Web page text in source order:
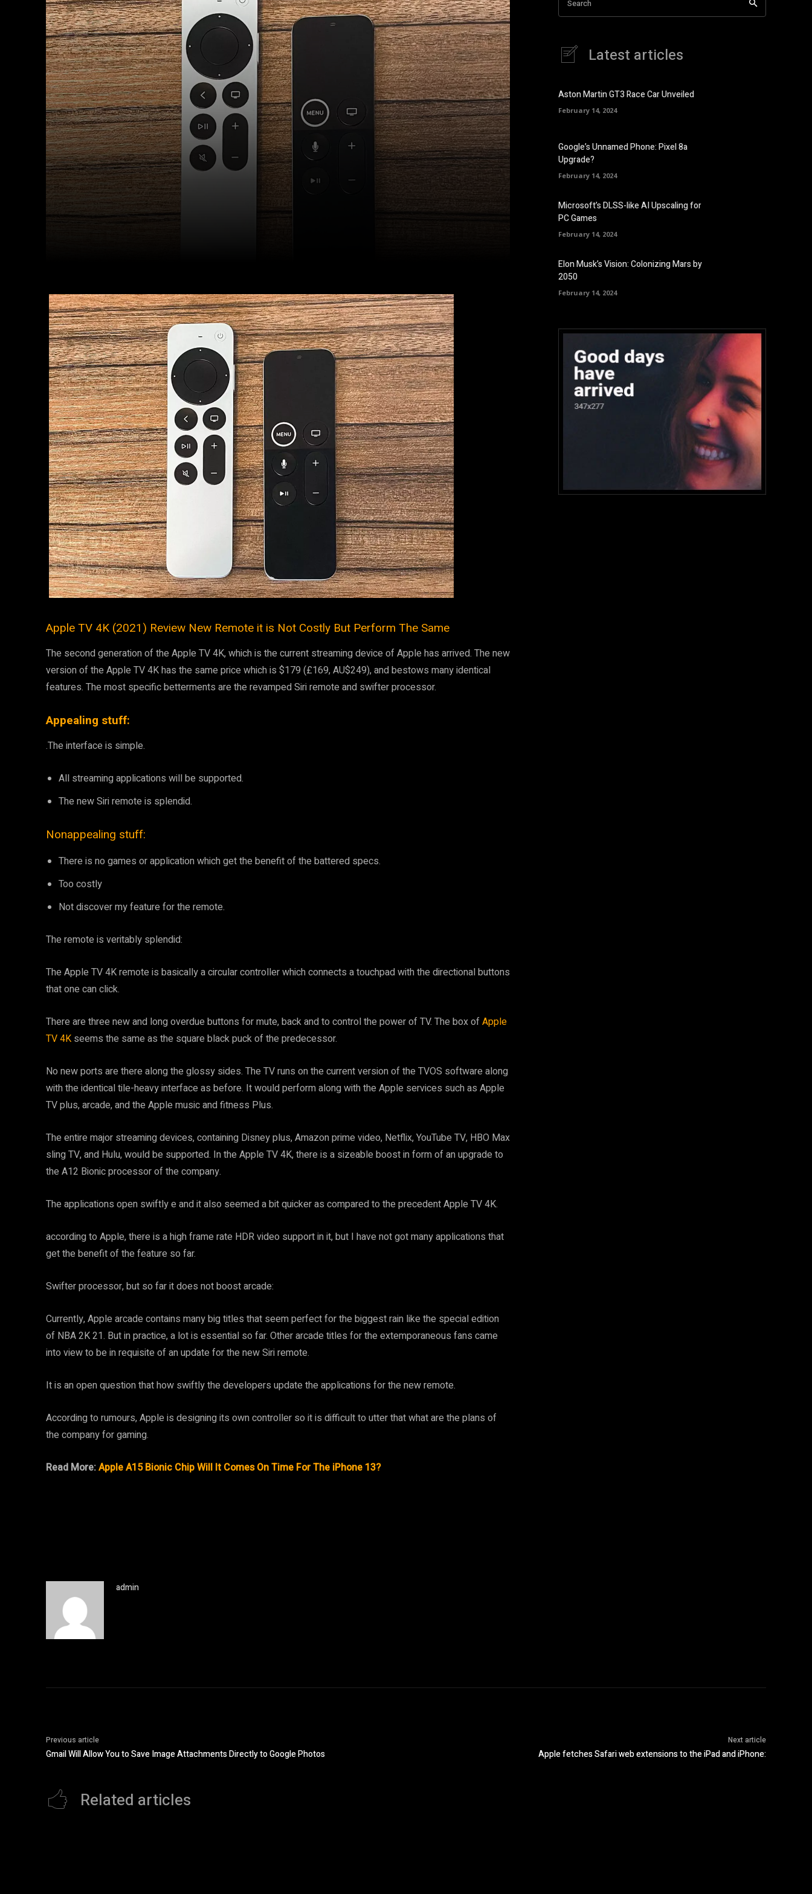
Apple TV 4K (2021) Review New Remote it is Not Costly But Perform The Same
The second generation of the Apple TV 4K, which is the current streaming device of Apple has arrived. The new
version of the Apple TV 4K has the same price which is $179 (£169, AU$249), and bestows many identical
features. The most specific betterments are the revamped Siri remote and swifter processor.
Appealing stuff:
.The interface is simple.
All streaming applications will be supported.
The new Siri remote is splendid.
Nonappealing stuff:
There is no games or application which get the benefit of the battered specs.
Too costly
Not discover my feature for the remote.
The remote is veritably splendid:
The Apple TV 4K remote is basically a circular controller which connects a touchpad with the directional buttons
that one can click.
There are three new and long overdue buttons for mute, back and to control the power of TV. The box ofApple
TV 4K seems the same as the square black puck of the predecessor.
No new ports are there along the glossy sides. The TV runs on the current version of the TVOS software along
with the identical tile-heavy interface as before. It would perform along with the Apple services such as Apple
TV plus, arcade, and the Apple music and fitness Plus.
The entire major streaming devices, containing Disney plus, Amazon prime video, Netflix, YouTube TV, HBO Max
sling TV, and Hulu, would be supported. In the Apple TV 4K, there is a sizeable boost in form of an upgrade to
the A12 Bionic processor of the company.
The applications open swiftly e and it also seemed a bit quicker as compared to the precedent Apple TV 4K.
according to Apple, there is a high frame rate HDR video support in it, but I have not got many applications that
get the benefit of the feature so far.
Swifter processor, but so far it does not boost arcade:
Currently, Apple arcade contains many big titles that seem perfect for the biggest rain like the special edition
of NBA 2K 21. But in practice, a lot is essential so far. Other arcade titles for the extemporaneous fans came
into view to be in requisite of an update for the new Siri remote.
It is an open question that how swiftly the developers update the applications for the new remote.
According to rumours, Apple is designing its own controller so it is difficult to utter that what are the plans of
the company for gaming.
Read More:Apple A15 Bionic Chip Will It Comes On Time For The iPhone 13?
admin
Search
Latest articles
Aston Martin GT3 Race Car Unveiled
February 14, 2024
Google’s Unnamed Phone: Pixel 8a
Upgrade?
February 14, 2024
Microsoft’s DLSS-like AI Upscaling for
PC Games
February 14, 2024
Elon Musk’s Vision: Colonizing Mars by
2050
February 14, 2024
Previous article
Gmail Will Allow You to Save Image Attachments Directly to Google Photos
Next article
Apple fetches Safari web extensions to the iPad and iPhone:
Related articles